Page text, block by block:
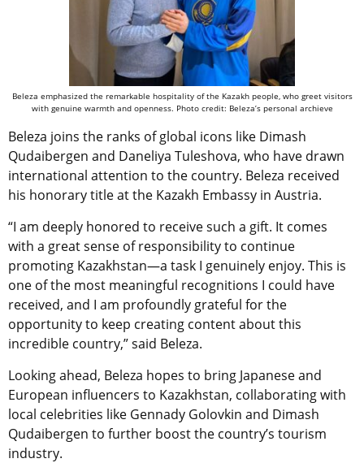
Beleza emphasized the remarkable hospitality of the Kazakh people, who greet visitors
with genuine warmth and openness. Photo credit: Beleza’s personal archieve
Beleza joins the ranks of global icons like Dimash
Qudaibergen and Daneliya Tuleshova, who have drawn
international attention to the country. Beleza received
his honorary title at the Kazakh Embassy in Austria.
“I am deeply honored to receive such a gift. It comes
with a great sense of responsibility to continue
promoting Kazakhstan—a task I genuinely enjoy. This is
one of the most meaningful recognitions I could have
received, and I am profoundly grateful for the
opportunity to keep creating content about this
incredible country,” said Beleza.
Looking ahead, Beleza hopes to bring Japanese and
European influencers to Kazakhstan, collaborating with
local celebrities like Gennady Golovkin and Dimash
Qudaibergen to further boost the country’s tourism
industry.